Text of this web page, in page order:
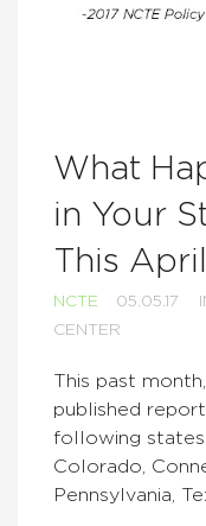
What
in Your
This
NCTE 05.05.17
CENTER
This past
published
following states:
Colorado,
Pennsylvania,